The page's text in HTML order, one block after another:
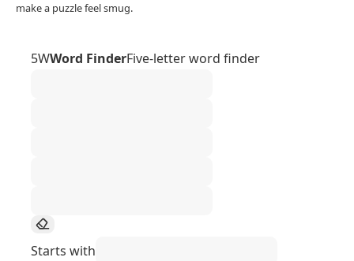
make a puzzle feel smug.
5WWord FinderFive-letter word finder
Starts with